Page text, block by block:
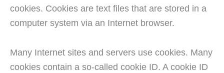
cookies. Cookies are text files that are stored in a
computer system via an Internet browser.
Many Internet sites and servers use cookies. Many
cookies contain a so-called cookie ID. A cookie ID